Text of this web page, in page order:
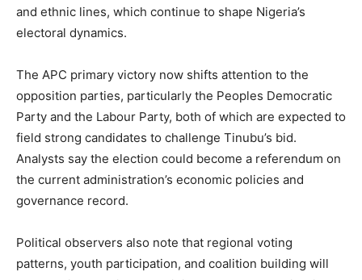
and ethnic lines, which continue to shape Nigeria’s
electoral dynamics.
The APC primary victory now shifts attention to the
opposition parties, particularly the Peoples Democratic
Party and the Labour Party, both of which are expected to
field strong candidates to challenge Tinubu’s bid.
Analysts say the election could become a referendum on
the current administration’s economic policies and
governance record.
Political observers also note that regional voting
patterns, youth participation, and coalition building will